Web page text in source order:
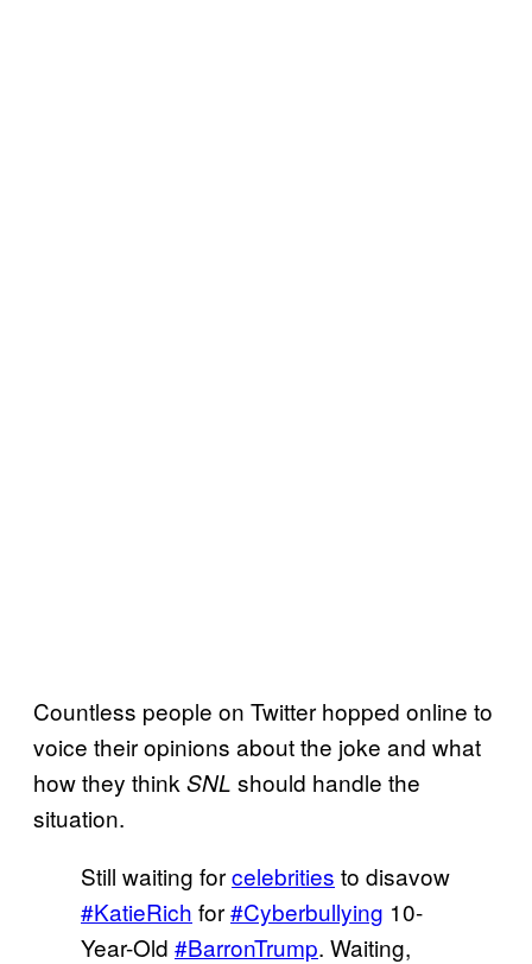
Countless people on Twitter hopped online to
voice their opinions about the joke and what
how they think SNL should handle the
situation.
Still waiting forcelebrities to disavow
#KatieRich for#Cyberbullying 10-
Year-Old #BarronTrump. Waiting,